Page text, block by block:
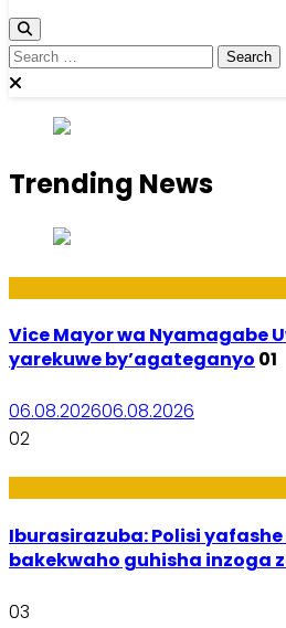
Search
for:
Trending News
Vice Mayor wa Nyamagabe
yarekuwe by’agateganyo 01
06.08.202606.08.2026
02
Iburasirazuba: Polisi
bakekwaho guhisha inzoga
03